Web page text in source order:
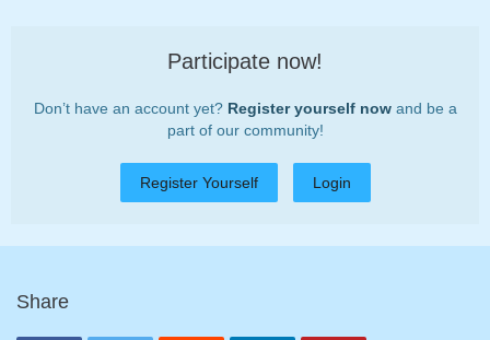
Participate now!
Don’t have an account yet? Register yourself nowand be a
part of our community!
Register Yourself Login
Share